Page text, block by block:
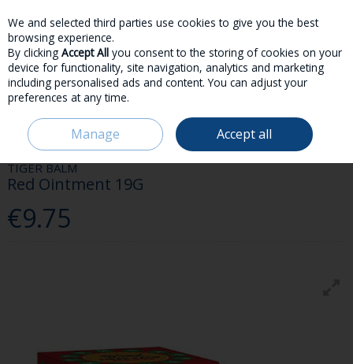
Skip to content
Menu Account
HOME MEDICINES FIRST AID TIGER BALM RED OINTMENT 19G
TIGER BALM
Red Ointment 19G
€9.75
We and selected third parties use cookies to give you the best
browsing experience.
By clicking Accept All you consent to the storing of cookies on your
device for functionality, site navigation, analytics and marketing
including personalised ads and content. You can adjust your
preferences at any time.
Manage Accept all